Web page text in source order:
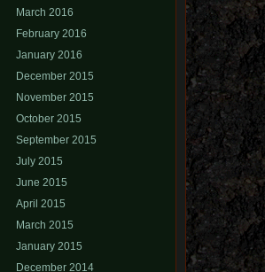
March 2016
February 2016
January 2016
December 2015
November 2015
October 2015
September 2015
July 2015
June 2015
April 2015
March 2015
January 2015
December 2014